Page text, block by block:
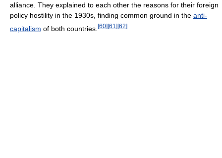
alliance. They explained to each other the reasons for their foreign
policy hostility in the 1930s, finding common ground in the anti-
capitalism of both countries. [60][61 ][62]